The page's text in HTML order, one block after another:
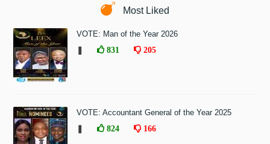
Most Liked
VOTE: Man of the Year 2026
831 205
VOTE: Accountant General of the Year 2025
824 166